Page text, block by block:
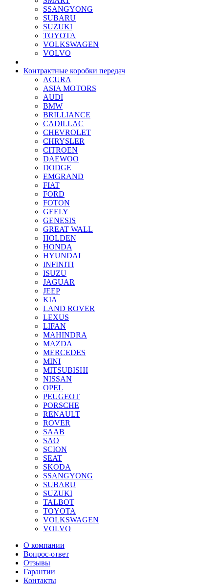
SSANGYONG
SUBARU
SUZUKI
TOYOTA
VOLKSWAGEN
VOLVO
Контрактные коробки передач
ACURA
ASIA MOTORS
AUDI
BMW
BRILLIANCE
CADILLAC
CHEVROLET
CHRYSLER
CITROEN
DAEWOO
DODGE
EMGRAND
FIAT
FORD
FOTON
GEELY
GENESIS
GREAT WALL
HOLDEN
HONDA
HYUNDAI
INFINITI
ISUZU
JAGUAR
JEEP
KIA
LAND ROVER
LEXUS
LIFAN
MAHINDRA
MAZDA
MERCEDES
MINI
MITSUBISHI
NISSAN
OPEL
PEUGEOT
PORSCHE
RENAULT
ROVER
SAAB
SAO
SCION
SEAT
SKODA
SSANGYONG
SUBARU
SUZUKI
TALBOT
TOYOTA
VOLKSWAGEN
VOLVO
О компании
Вопрос-ответ
Отзывы
Гарантии
Контакты